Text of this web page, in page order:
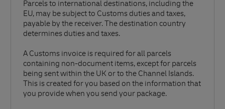
Parcels to international destinations, including the
EU, may be subject to Customs duties and taxes,
payable by the receiver. The destination country
determines duties and taxes.
A Customs invoice is required for all parcels
containing non-document items, except for parcels
being sent within the UK or to the Channel Islands.
This is created for you based on the information that
you provide when you send your package.